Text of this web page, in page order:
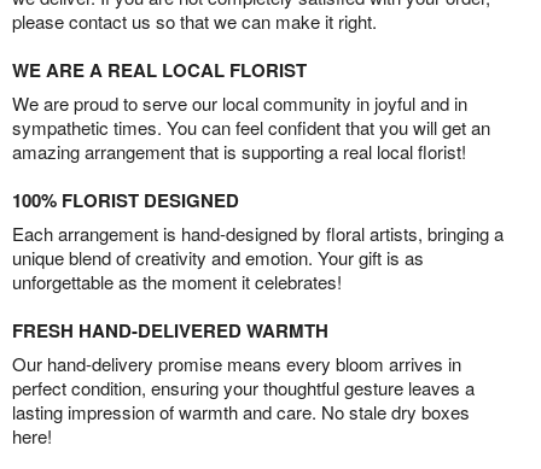
please contact us so that we can make it right.
WE ARE A REAL LOCAL FLORIST
We are proud to serve our local community in joyful and in
sympathetic times. You can feel confident that you will get an
amazing arrangement that is supporting a real local florist!
100% FLORIST DESIGNED
Each arrangement is hand-designed by floral artists, bringing a
unique blend of creativity and emotion. Your gift is as
unforgettable as the moment it celebrates!
FRESH HAND-DELIVERED WARMTH
Our hand-delivery promise means every bloom arrives in
perfect condition, ensuring your thoughtful gesture leaves a
lasting impression of warmth and care. No stale dry boxes
here!